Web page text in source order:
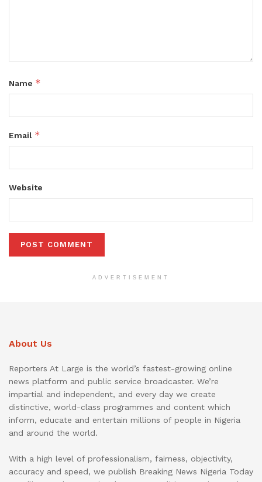
Name *
Email *
Website
ADVERTISEMENT
About Us
Reporters At Large is the world’s fastest-growing online
news platform and public service broadcaster. We’re
impartial and independent, and every day we create
distinctive, world-class programmes and content which
inform, educate and entertain millions of people in Nigeria
and around the world.
With a high level of professionalism, fairness, objectivity,
accuracy and speed, we publish Breaking News Nigeria Today